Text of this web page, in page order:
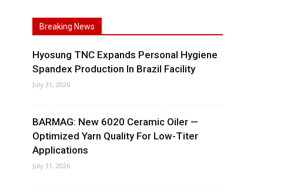
Breaking News
Hyosung TNC Expands Personal Hygiene
Spandex Production In Brazil Facility
July 31, 2026
BARMAG: New 6020 Ceramic Oiler —
Optimized Yarn Quality For Low-Titer
Applications
July 31, 2026